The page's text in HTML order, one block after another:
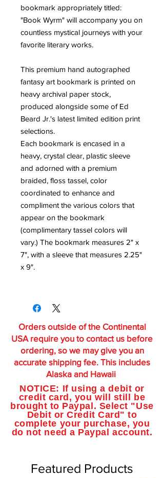
bookmark appropriately titled:
"Book Wyrm" will accompany you on
countless mystical journeys with your
favorite literary works.
This premium hand autographed
fantasy art bookmark is printed on
heavy archival paper stock,
produced alongside some of Ed
Beard Jr.'s latest limited edition print
selections.
Each bookmark is encased in a
heavy, crystal clear, plastic sleeve
and adorned with a premium
braided, floss tassel, color
coordinated to enhance and
compliment the various colors that
appear on the bookmark
(complimentary tassel colors will
vary.) The bookmark measures 2" x
7", with a sleeve that measures 2.25"
x 9".
Orders outside of the Continental
USA require you to contact us before
ordering, so we may give you an
accurate shipping fee. This includes
Alaska and Hawaii
NOTICE: If using a debit or
credit card, you will still be
brought to Paypal. Select "Use
Debit or Credit Card" to
complete your purchase, you
do not need a Paypal account.
Featured Products